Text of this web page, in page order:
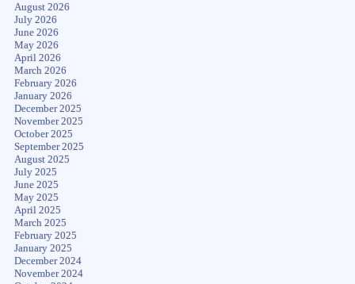
August 2026
July 2026
June 2026
May 2026
April 2026
March 2026
February 2026
January 2026
December 2025
November 2025
October 2025
September 2025
August 2025
July 2025
June 2025
May 2025
April 2025
March 2025
February 2025
January 2025
December 2024
November 2024